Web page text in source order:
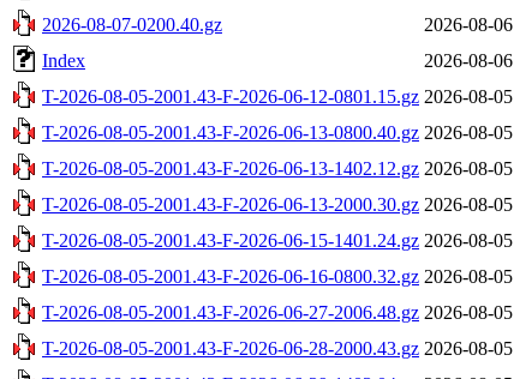
2026-08-07-0200.40.gz
2026-08-
Index
2026-08-
T-2026-08-05-2001.43-F-2026-06-12-0801.15.gz 2026-08-
T-2026-08-05-2001.43-F-2026-06-13-0800.40.gz 2026-08-
T-2026-08-05-2001.43-F-2026-06-13-1402.12.gz 2026-08-
T-2026-08-05-2001.43-F-2026-06-13-2000.30.gz 2026-08-
T-2026-08-05-2001.43-F-2026-06-15-1401.24.gz 2026-08-
T-2026-08-05-2001.43-F-2026-06-16-0800.32.gz 2026-08-
T-2026-08-05-2001.43-F-2026-06-27-2006.48.gz 2026-08-
T-2026-08-05-2001.43-F-2026-06-28-2000.43.gz 2026-08-